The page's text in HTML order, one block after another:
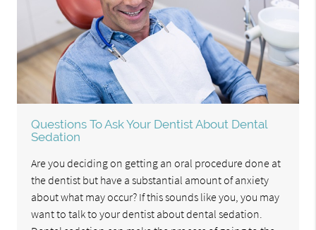
Questions To Ask Your Dentist About Dental
Sedation
Are you deciding on getting an oral procedure done at
the dentist but have a substantial amount of anxiety
about what may occur? If this sounds like you, you may
want to talk to your dentist about dental sedation.